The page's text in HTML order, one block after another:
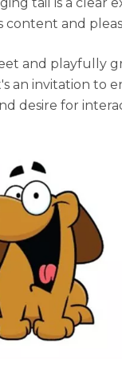
content and
and playfully
an invitation to
desire for